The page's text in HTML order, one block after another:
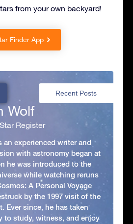
from your own backyard!
Finder App
Recent Posts
Wolf
Register
an experienced writer and
with astronomy began at
he was introduced to the
while watching reruns
A Personal Voyage
by the 1997 visit of the
Ever since, he has taken
to study, witness, and enjoy